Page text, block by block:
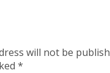
will not be
*